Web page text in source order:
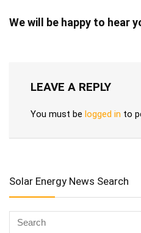
We will be happy to hear
LEAVE A REPLY
You must be logged in to
Solar Energy News Search